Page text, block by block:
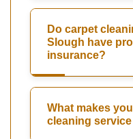
Do carpet
Slough have
insurance?
What makes
cleaning